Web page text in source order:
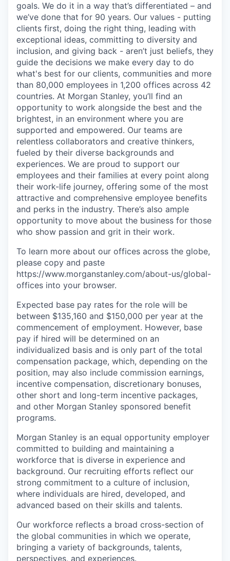
goals. We do it in a way that’s differentiated – and
we’ve done that for 90 years. Our values - putting
clients first, doing the right thing, leading with
exceptional ideas, committing to diversity and
inclusion, and giving back - aren’t just beliefs, they
guide the decisions we make every day to do
what's best for our clients, communities and more
than 80,000 employees in 1,200 offices across 42
countries. At Morgan Stanley, you’ll find an
opportunity to work alongside the best and the
brightest, in an environment where you are
supported and empowered. Our teams are
relentless collaborators and creative thinkers,
fueled by their diverse backgrounds and
experiences. We are proud to support our
employees and their families at every point along
their work-life journey, offering some of the most
attractive and comprehensive employee benefits
and perks in the industry. There’s also ample
opportunity to move about the business for those
who show passion and grit in their work.
To learn more about our offices across the globe,
please copy and paste
https://www.morganstanley.com/about-us/global-
offices​ into your browser.
Expected base pay rates for the role will be
between $135,160 and $150,000 per year at the
commencement of employment. However, base
pay if hired will be determined on an
individualized basis and is only part of the total
compensation package, which, depending on the
position, may also include commission earnings,
incentive compensation, discretionary bonuses,
other short and long-term incentive packages,
and other Morgan Stanley sponsored benefit
programs.
Morgan Stanley is an equal opportunity employer
committed to building and maintaining a
workforce that is diverse in experience and
background. Our recruiting efforts reflect our
strong commitment to a culture of inclusion,
where individuals are hired, developed, and
advanced based on their skills and talents.
Our workforce reflects a broad cross-section of
the global communities in which we operate,
bringing a variety of backgrounds, talents,
perspectives, and experiences.